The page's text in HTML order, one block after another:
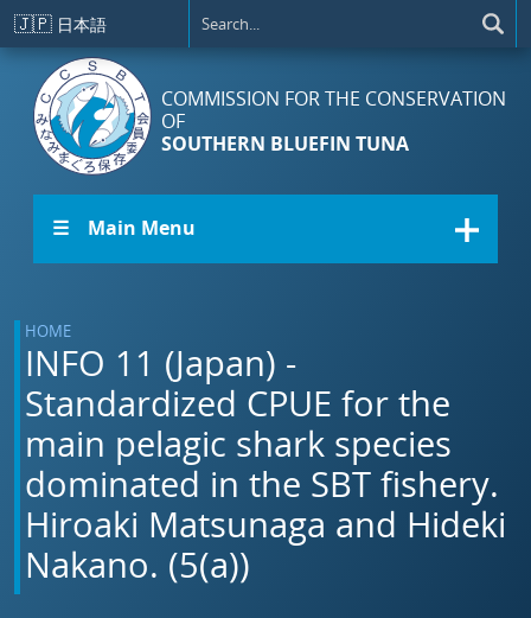
Skip to main content
🇯🇵 日本語
COMMISSION FOR THE CONSERVATION
OF
SOUTHERN BLUEFIN TUNA
☰ Main Menu
HOME
INFO 11 (Japan) -
Standardized CPUE for the
main pelagic shark species
dominated in the SBT fishery.
Hiroaki Matsunaga and Hideki
Nakano. (5(a))